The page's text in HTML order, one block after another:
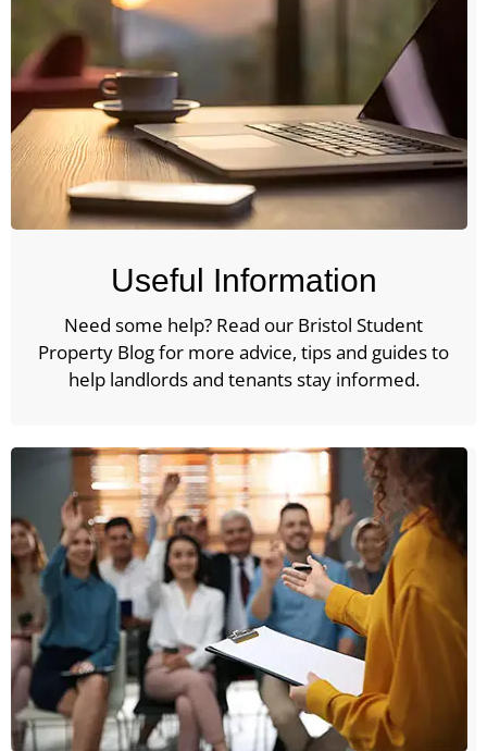
Useful Information
Need some help? Read our Bristol Student
Property Blog for more advice, tips and guides to
help landlords and tenants stay informed.